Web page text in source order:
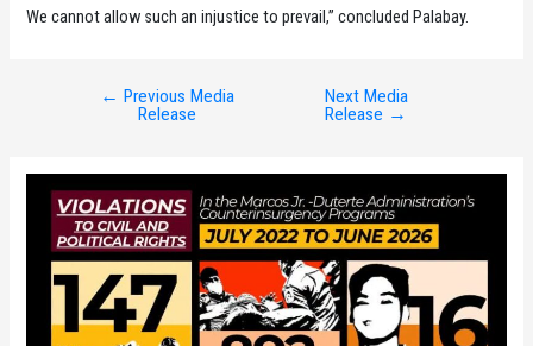
We cannot allow such an injustice to prevail,” concluded Palabay.
← Previous Media
Release
Next Media
Release →